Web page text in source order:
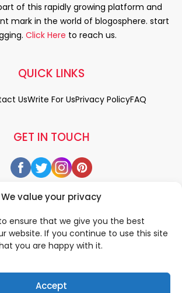
We value your privacy
ensure that we give you the best
website. If you continue to use this site
you are happy with it.
Accept
of this rapidly growing platform and
mark in the world of blogosphere. start
Click Here to reach us.
GET IN TOUCH
QUICK LINKS
UsWrite For UsPrivacy PolicyFAQ
reserved by• Designed & Developed by